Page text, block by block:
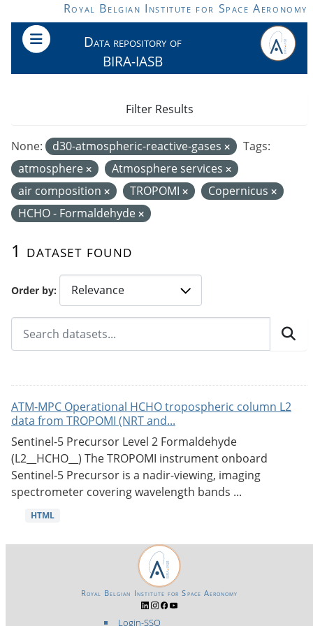
Skip to main contentRoyal Belgian Institute for Space Aeronomy
Data repository of
BIRA-IASB
Order by
1 dataset found
None: d30-atmospheric-reactive-gases
Tags:
atmosphere
Atmosphere services
air composition
TROPOMI
Copernicus
HCHO - Formaldehyde
Filter Results
ATM-MPC Operational HCHO tropospheric column L2
data from TROPOMI (NRT and...
Sentinel-5 Precursor Level 2 Formaldehyde
(L2__HCHO__) The TROPOMI instrument onboard
Sentinel-5 Precursor is a nadir-viewing, imaging
spectrometer covering wavelength bands ...
HTML
Login-SSO
Royal Belgian Institute for Space Aeronomy